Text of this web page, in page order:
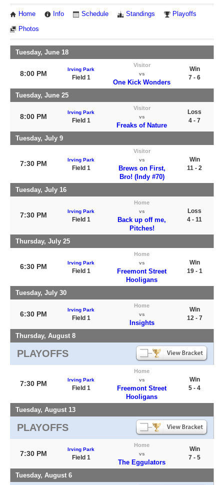
Home Info Schedule Standings Playoffs
Photos
Tuesday, June 18
8:00 PM
Irving Park
Field 1
Visitor
vs
One Kick Wonders
Win
7 - 6
Tuesday, June 25
8:00 PM
Irving Park
Field 1
Visitor
vs
Freaks of Nature
Loss
4 - 7
Tuesday, July 9
7:30 PM Irving Park
Field 1
Visitor
vs
Brews on First,
Bro! (Indy #70)
Win
11 - 2
Tuesday, July 16
7:30 PM Irving Park
Field 1
Home
vs
Back up off me,
Pitches!
Loss
4 - 11
Thursday, July 25
6:30 PM Irving Park
Field 1
Home
vs
Freemont Street
Hooligans
Win
19 - 1
Tuesday, July 30
6:30 PM
Irving Park
Field 1
Home
vs
Insights
Win
12 - 7
Thursday, August 8
PLAYOFFS
7:30 PM Irving Park
Field 1
Home
vs
Freemont Street
Hooligans
Win
5 - 4
Tuesday, August 13
PLAYOFFS
7:30 PM
Irving Park
Field 1
Home
vs
The Eggulators
Win
7 - 5
Tuesday, August 6